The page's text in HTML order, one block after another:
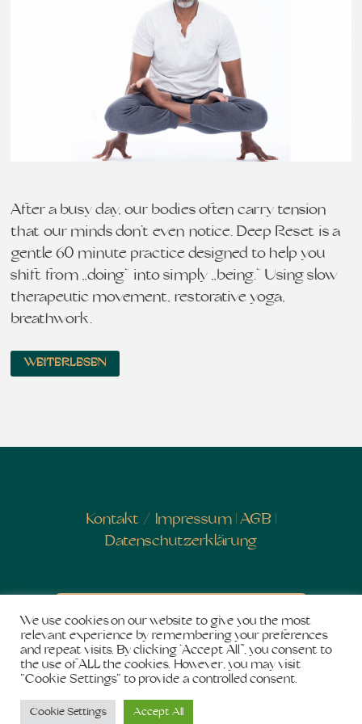
After a busy day, our bodies often carry tension
that our minds don’t even notice. Deep Reset is a
gentle 60 minute practice designed to help you
shift from „doing“ into simply „being.“ Using slow
therapeutic movement, restorative yoga,
breathwork…
WEITERLESEN
Kontakt / Impressum| AGB|
Datenschutzerklärung
Newsletter abonnieren
Copyright © 2026Salon de Shakti
We use cookies on our website to give you the most
relevant experience by remembering your preferences
and repeat visits. By clicking “Accept All”, you consent to
the use of ALL the cookies. However, you may visit
"Cookie Settings" to provide a controlled consent.
Cookie Settings Accept All